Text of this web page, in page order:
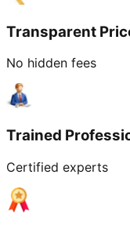
Transparent
No hidden fees
Trained
Certified experts